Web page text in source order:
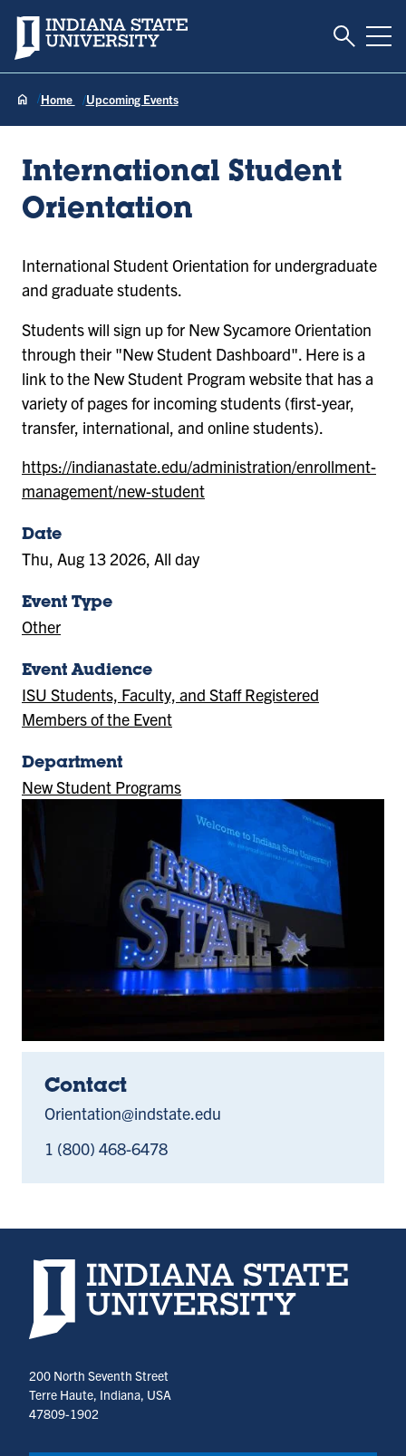
Indiana State University Toggle
Home Upcoming Events
International Student
Orientation
International Student Orientation for undergraduate
and graduate students.
Students will sign up for New Sycamore Orientation
through their "New Student Dashboard". Here is a
link to the New Student Program website that has a
variety of pages for incoming students (first-year,
transfer, international, and online students).
https://indianastate.edu/administration/enrollment-
management/new-student
Date
Thu, Aug 13 2026, All day
Event Type
Other
Event Audience
ISU Students, Faculty, and Staff Registered
Members of the Event
Department
New Student Programs
Contact
Orientation@indstate.edu
1 (800) 468-6478
Indiana State University home page
200 North Seventh Street
Terre Haute, Indiana, USA
47809-1902